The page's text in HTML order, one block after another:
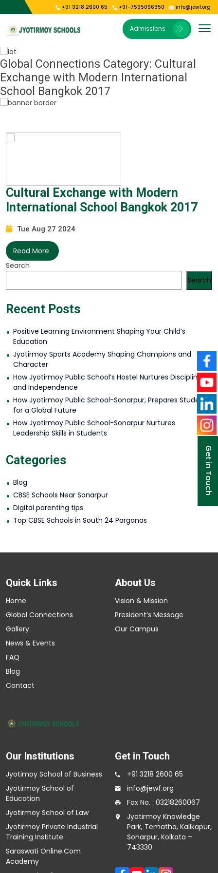
+91 3218 2600 65 +91-7595096350 info@jewf.org
Admissions
Global Connections Category: Cultural
Exchange with Modern International
School Bangkok 2017
Cultural Exchange with Modern
International School Bangkok 2017
Tue Aug 27 2024
Read More
Search
Search
Recent Posts
Positive Learning Environment Shaping Your Child’s
Education
Jyotirmoy Sports Academy Shaping Champions and
Character
How Jyotirmoy Public School’s Hostel Nurtures Discipline
and Independence
How Jyotirmoy Public School-Sonarpur, Prepares Students
for a Global Future
How Jyotirmoy Public School-Sonarpur Nurtures
Leadership Skills in Students
Categories
Blog
CBSE Schools Near Sonarpur
Digital parenting tips
Top CBSE Schools in South 24 Parganas
Quick Links
Home
Global Connections
Gallery
News & Events
FAQ
Blog
Contact
About Us
Vision & Mission
President’s Message
Our Campus
Our Institutions
Jyotimoy School of Business
Jyotirmoy School of
Education
Jyotirmoy School of Law
Jyotirmoy Private Industrial
Training Institute
Saraswati Online.Com
Academy
Get in Touch
+91 3218 2600 65
info@jewf.org
Fax No. : 03218260067
Jyotirmoy Knowledge
Park, Tematha, Kalikapur,
Sonarpur, Kolkata –
743330
Get in Touch
About Us
Vision & Mission
President’s Message
Our Campus
Our Institutions
Jyoti Shishu Vihar
Jyotirmoy Public School Kolkata
Jyotirmoy Public School Oodlabari
Gallery
Photo Gallery
Video Gallery
E-Publications
E-Magazine